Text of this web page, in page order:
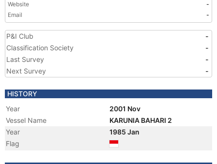
Website
-
Email
-
P&I Club
-
Classification Society
-
Last Survey
-
Next Survey
-
HISTORY
Year
2001 Nov
Vessel Name
KARUNIA BAHARI 2
Year
1985 Jan
Flag